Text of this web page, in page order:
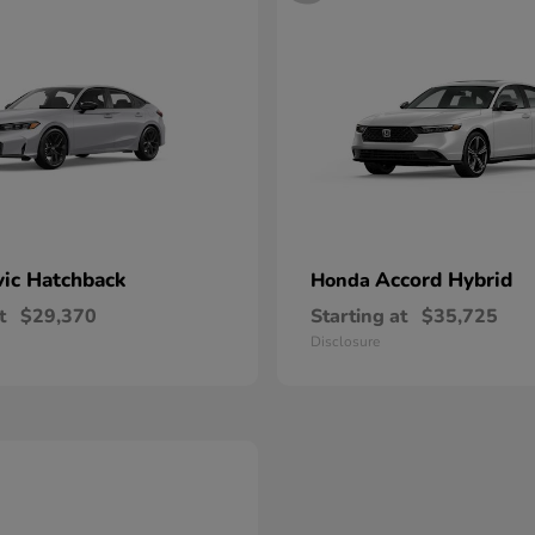
Hatchback
$29,370
Honda Accord Hybrid
Starting at $35,725
Disclosure